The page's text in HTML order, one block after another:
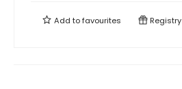
Add tofavourites Registry